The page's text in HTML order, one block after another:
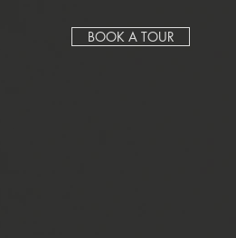
BOOK A TOUR